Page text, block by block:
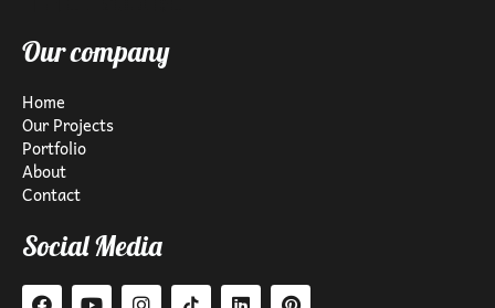
Our company
Home
Our Projects
Portfolio
About
Contact
Social Media